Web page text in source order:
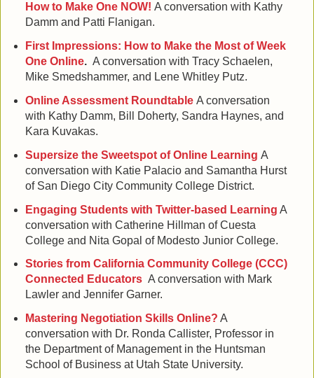
How to Make One NOW! A conversation with Kathy
Damm and Patti Flanigan.
First Impressions: How to Make the Most of Week
One Online. A conversation with Tracy Schaelen,
Mike Smedshammer, and Lene Whitley Putz.
Online Assessment Roundtable A conversation
with Kathy Damm, Bill Doherty, Sandra Haynes, and
Kara Kuvakas.
Supersize the Sweetspot of Online Learning A
conversation with Katie Palacio and Samantha Hurst
of San Diego City Community College District.
Engaging Students with Twitter-based Learning A
conversation with Catherine Hillman of Cuesta
College and Nita Gopal of Modesto Junior College.
Stories from California Community College (CCC)
Connected Educators A conversation with Mark
Lawler and Jennifer Garner.
Mastering Negotiation Skills Online? A
conversation with Dr. Ronda Callister, Professor in
the Department of Management in the Huntsman
School of Business at Utah State University.